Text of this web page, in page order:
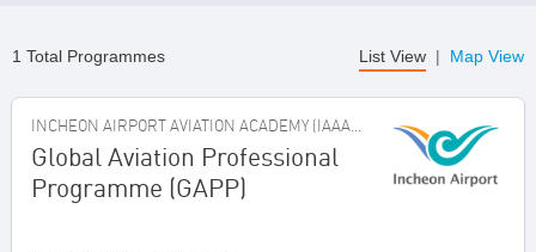
1 Total Programmes List View | Map View
INCHEON AIRPORT AVIATION ACADEMY (IAAA), REPUBLIC OF KOREA
Global Aviation Professional
Programme (GAPP)